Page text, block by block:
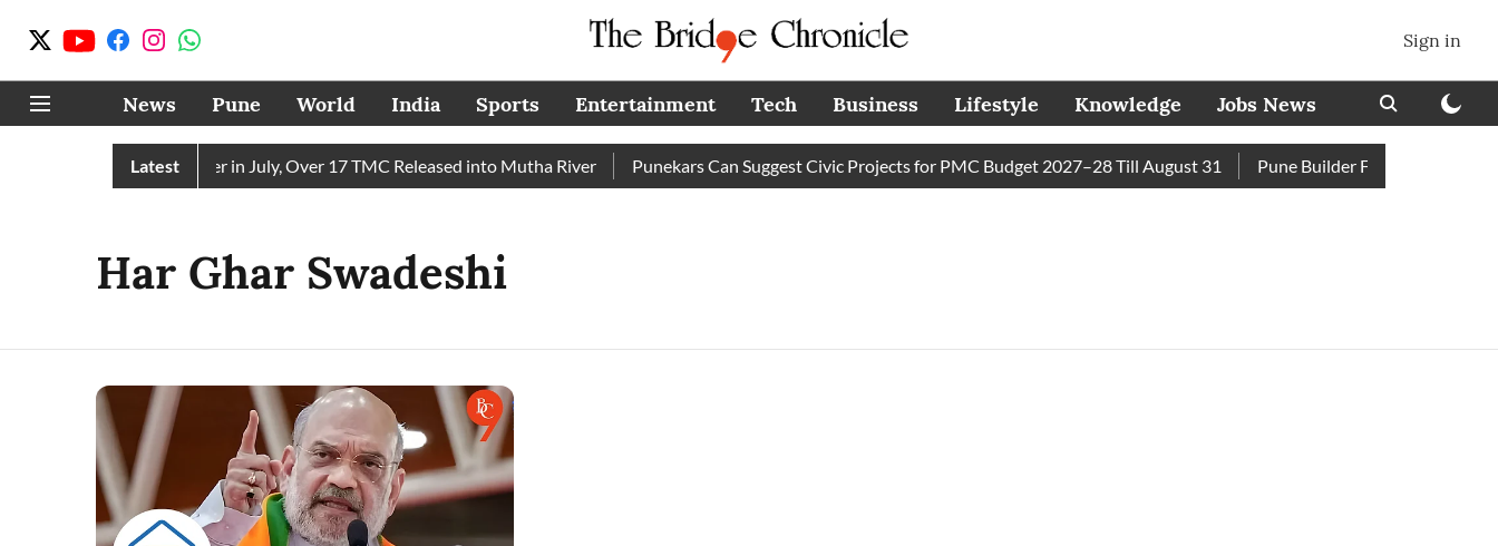
Sign in
News Pune World India Sports Entertainment Tech Business Lifestyle Knowledge Jobs News
Latest
Receives 43 TMC Water in July, Over 17 TMC Released into Mutha River Punekars Can Suggest Civic Projects for PMC Budget 2027–28 Till August 31 Pune Builder Faces Fresh Civic
Har Ghar Swadeshi